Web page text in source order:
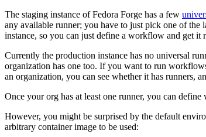
The staging instance of Fedora Forge has a few
any available runner; you have to just pick one of the
instance, so you can just define a workflow and get it
Currently the production instance has no universal
organization has one too. If you want to run
an organization, you can see whether it has runners,
Once your org has at least one runner, you can
However, you might be surprised by the default
arbitrary container image to be used: